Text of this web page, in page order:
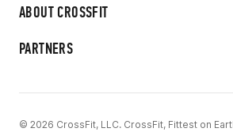
ABOUT CROSSFIT
PARTNERS
© 2026 CrossFit, LLC. CrossFit, Fittest on